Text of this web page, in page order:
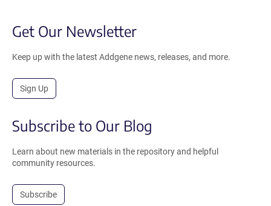
Get Our Newsletter
Keep up with the latest Addgene news, releases, and more.
Sign Up
Subscribe to Our Blog
Learn about new materials in the repository and helpful
community resources.
Subscribe